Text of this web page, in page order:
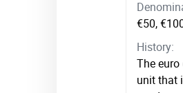
€50,
History:
The euro
unit that